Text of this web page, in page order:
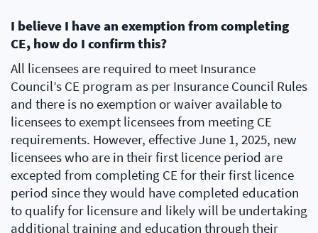
I believe I have an exemption from completing
CE, how do I confirm this?
All licensees are required to meet Insurance
Council’s CE program as per Insurance Council Rules
and there is no exemption or waiver available to
licensees to exempt licensees from meeting CE
requirements. However, effective June 1, 2025, new
licensees who are in their first licence period are
excepted from completing CE for their first licence
period since they would have completed education
to qualify for licensure and likely will be undertaking
additional training and education through their